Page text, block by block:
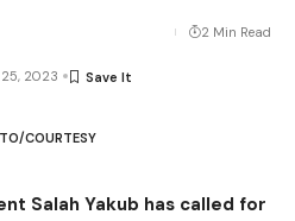
2023
2 Min Read
COURTESY
Salah Yakub has called for